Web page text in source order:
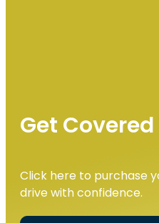
Get
Click here to purchase
drive with confidence.